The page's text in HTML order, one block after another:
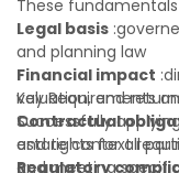
These
Legal basis
and planning law
Financial impact
valuation, and
Contractual
and rights for all
Regulatory
Key Requirements
Successfully
estate context
and meeting